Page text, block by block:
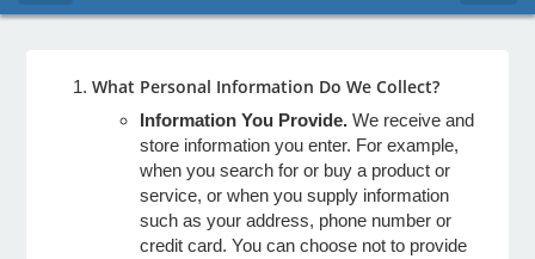
What Personal Information Do We Collect?
Information You Provide.We receive and
store information you enter. For example,
when you search for or buy a product or
service, or when you supply information
such as your address, phone number or
credit card. You can choose not to provide